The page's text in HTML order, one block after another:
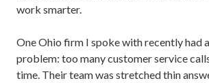
work smarter.
One Ohio firm I spoke with recently had
problem: too many customer service
time. Their team was stretched thin